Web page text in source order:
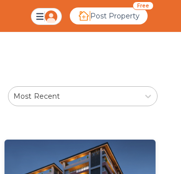
Post Property
Free
Most Recent